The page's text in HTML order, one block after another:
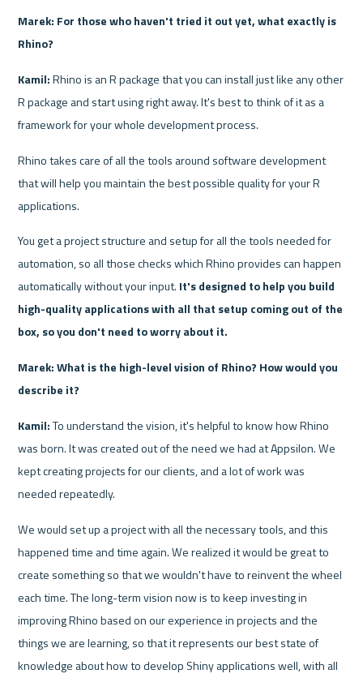
Marek: For those who haven't tried it out yet, what exactly is
Rhino?
Kamil: Rhino is an R package that you can install just like any other
R package and start using right away. It's best to think of it as a
framework for your whole development process.
Rhino takes care of all the tools around software development
that will help you maintain the best possible quality for your R
applications.
You get a project structure and setup for all the tools needed for
automation, so all those checks which Rhino provides can happen
automatically without your input. It's designed to help you build
high-quality applications with all that setup coming out of the
box, so you don't need to worry about it.
Marek: What is the high-level vision of Rhino? How would you
describe it?
Kamil: To understand the vision, it's helpful to know how Rhino
was born. It was created out of the need we had at Appsilon. We
kept creating projects for our clients, and a lot of work was
needed repeatedly.
We would set up a project with all the necessary tools, and this
happened time and time again. We realized it would be great to
create something so that we wouldn't have to reinvent the wheel
each time. The long-term vision now is to keep investing in
improving Rhino based on our experience in projects and the
things we are learning, so that it represents our best state of
knowledge about how to develop Shiny applications well, with all